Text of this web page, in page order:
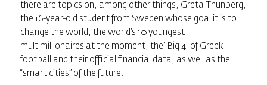
there are topics on, among other things, Greta Thunberg,
the 16-year-old student from Sweden whose goal it is to
change the world, the world’s 10 youngest
multimillionaires at the moment, the “Big 4” of Greek
football and their official financial data, as well as the
“smart cities” of the future.